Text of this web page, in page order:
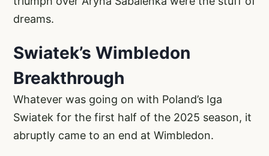
dreams.
Swiatek’s Wimbledon
Breakthrough
Whatever was going on with Poland’s Iga
Swiatek for the first half of the 2025 season, it
abruptly came to an end at Wimbledon.